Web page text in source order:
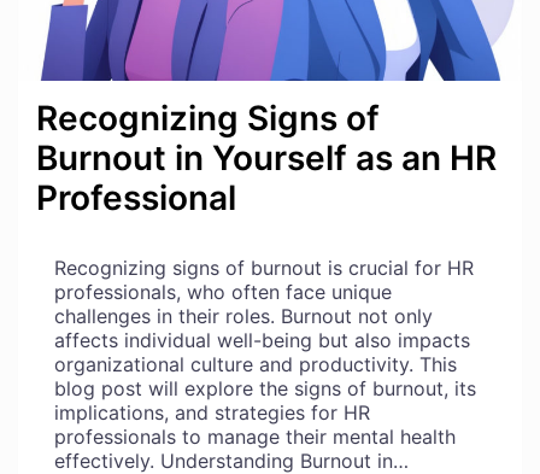
Recognizing Signs of
Burnout in Yourself as an HR
Professional
Recognizing signs of burnout is crucial for HR
professionals, who often face unique
challenges in their roles. Burnout not only
affects individual well-being but also impacts
organizational culture and productivity. This
blog post will explore the signs of burnout, its
implications, and strategies for HR
professionals to manage their mental health
effectively. Understanding Burnout in…